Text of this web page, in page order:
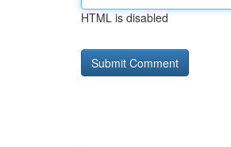
HTML is disabled